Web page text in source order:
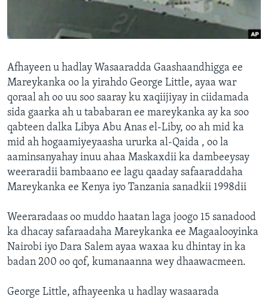
FAAQIDAADDA TODDOBAADKA
DHEXTAALKA TODDOBAADKA
Afhayeen u hadlay Wasaaradda Gaashaandhigga ee
Mareykanka oo la yirahdo George Little, ayaa war
qoraal ah oo uu soo saaray ku xaqiijiyay in ciidamada
sida gaarka ah u tababaran ee mareykanka ay ka soo
qabteen dalka Libya Abu Anas el-Liby, oo ah mid ka
mid ah hogaamiyeyaasha ururka al-Qaida , oo la
aaminsanyahay inuu ahaa Maskaxdii ka dambeeysay
weeraradii bambaano ee lagu qaaday safaaraddaha
Mareykanka ee Kenya iyo Tanzania sanadkii 1998dii
Weeraradaas oo muddo haatan laga joogo 15 sanadood
ka dhacay safaraadaha Mareykanka ee Magaalooyinka
Nairobi iyo Dara Salem ayaa waxaa ku dhintay in ka
badan 200 oo qof, kumanaanna wey dhaawacmeen.
George Little, afhayeenka u hadlay wasaarada